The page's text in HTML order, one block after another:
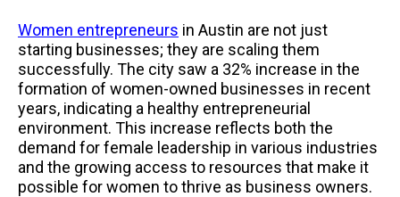
Women entrepreneurs in Austin are not just
starting businesses; they are scaling them
successfully. The city saw a 32% increase in the
formation of women-owned businesses in recent
years, indicating a healthy entrepreneurial
environment. This increase reflects both the
demand for female leadership in various industries
and the growing access to resources that make it
possible for women to thrive as business owners.